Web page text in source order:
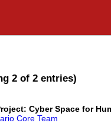
2 of 2 entries)
Cyber Space for
Core Team